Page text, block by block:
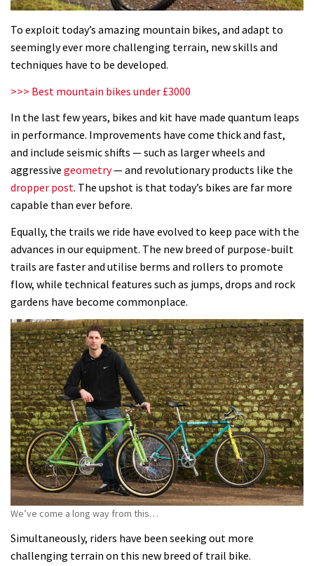
To exploit today’s amazing mountain bikes, and adapt to
seemingly ever more challenging terrain, new skills and
techniques have to be developed.
>>> Best mountain bikes under £3000
In the last few years, bikes and kit have made quantum leaps
in performance. Improvements have come thick and fast,
and include seismic shifts — such as larger wheels and
aggressive geometry— and revolutionary products like the
dropper post. The upshot is that today’s bikes are far more
capable than ever before.
Equally, the trails we ride have evolved to keep pace with the
advances in our equipment. The new breed of purpose-built
trails are faster and utilise berms and rollers to promote
flow, while technical features such as jumps, drops and rock
gardens have become commonplace.
We’ve come a long way from this…
Simultaneously, riders have been seeking out more
challenging terrain on this new breed of trail bike.